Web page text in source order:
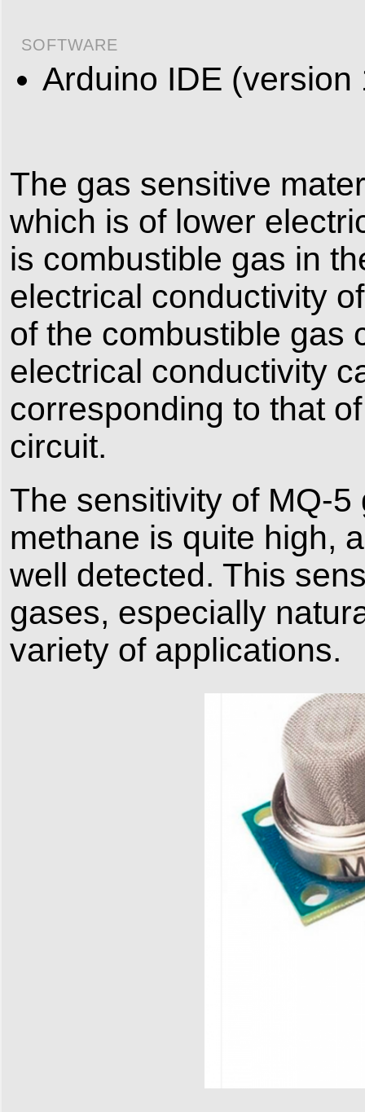
SOFTWARE
Arduino IDE (version
The gas sensitive
which is of lower
is combustible gas in
electrical conductivity
of the combustible gas
electrical conductivity
corresponding to that
circuit.
The sensitivity of MQ-
methane is quite high,
well detected. This
gases, especially
variety of applications.